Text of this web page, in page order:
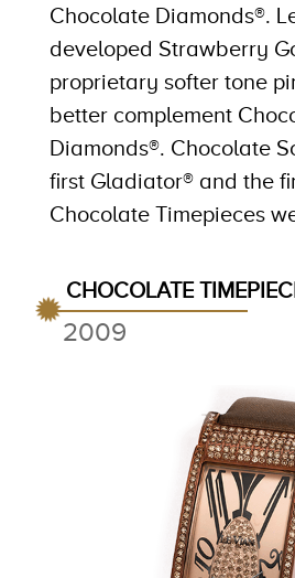
Chocolate Diamonds®.
developed Strawberry
proprietary softer tone
better complement
Diamonds®. Chocolate
first Gladiator® and the
Chocolate Timepieces
CHOCOLATE
2009